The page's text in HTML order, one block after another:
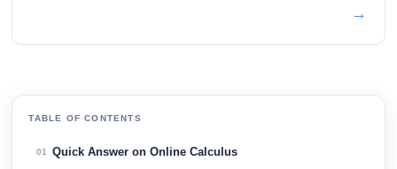
→
TABLE OF CONTENTS
01 Quick Answer on Online Calculus